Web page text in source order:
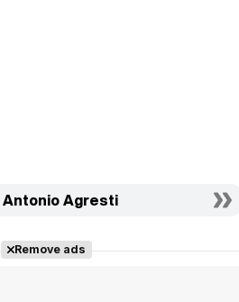
Agresti
Remove ads